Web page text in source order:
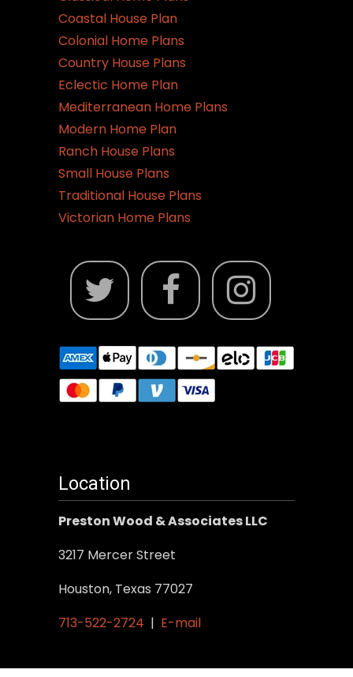
Coastal House Plan
Colonial Home Plans
Country House Plans
Eclectic Home Plan
Mediterranean Home Plans
Modern Home Plan
Ranch House Plans
Small House Plans
Traditional House Plans
Victorian Home Plans
Location
Preston Wood & Associates LLC
3217 Mercer Street
Houston, Texas 77027
713-522-2724 | E-mail